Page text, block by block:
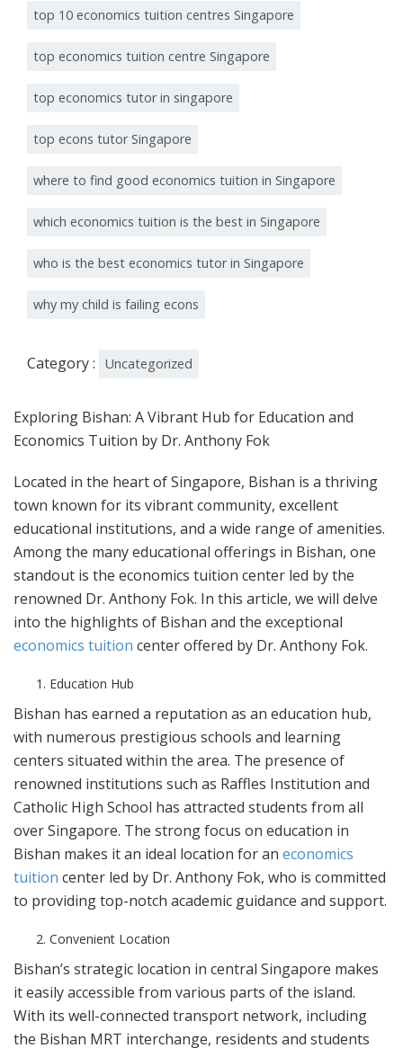
top 10 economics tuition centres Singapore
top economics tuition centre Singapore
top economics tutor in singapore
top econs tutor Singapore
where to find good economics tuition in Singapore
which economics tuition is the best in Singapore
who is the best economics tutor in Singapore
why my child is failing econs
Category : Uncategorized
Exploring Bishan: A Vibrant Hub for Education and
Economics Tuition by Dr. Anthony Fok
Located in the heart of Singapore, Bishan is a thriving
town known for its vibrant community, excellent
educational institutions, and a wide range of amenities.
Among the many educational offerings in Bishan, one
standout is the economics tuition center led by the
renowned Dr. Anthony Fok. In this article, we will delve
into the highlights of Bishan and the exceptional
economics tuition center offered by Dr. Anthony Fok.
Education Hub
Bishan has earned a reputation as an education hub,
with numerous prestigious schools and learning
centers situated within the area. The presence of
renowned institutions such as Raffles Institution and
Catholic High School has attracted students from all
over Singapore. The strong focus on education in
Bishan makes it an ideal location for an economics
tuition center led by Dr. Anthony Fok, who is committed
to providing top-notch academic guidance and support.
Convenient Location
Bishan’s strategic location in central Singapore makes
it easily accessible from various parts of the island.
With its well-connected transport network, including
the Bishan MRT interchange, residents and students